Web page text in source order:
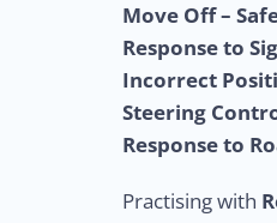
Move Off –
Response to
Incorrect
Steering
Response to
Practising with